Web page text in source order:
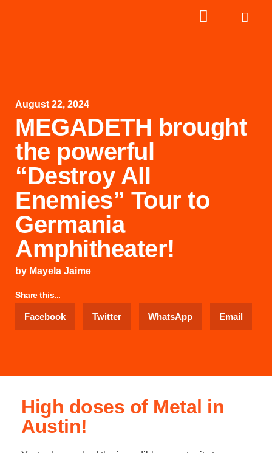
August 22, 2024
MEGADETH brought
the powerful
“Destroy All
Enemies” Tour to
Germania
Amphitheater!
by Mayela Jaime
Share this...
Facebook Twitter WhatsApp Email
High doses of Metal in
Austin!